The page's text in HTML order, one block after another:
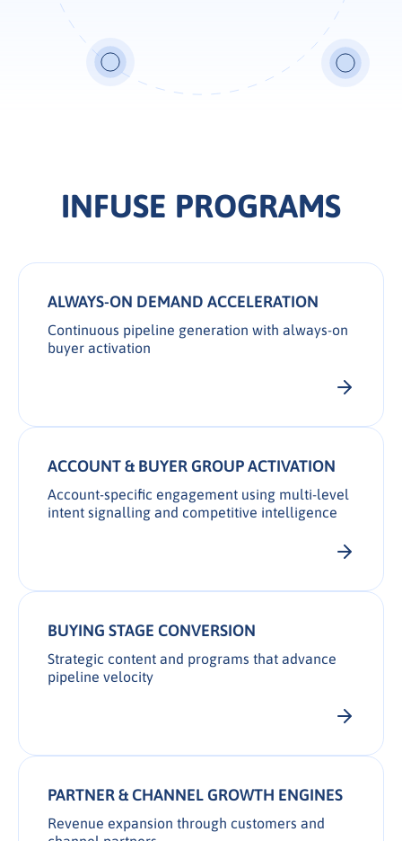
INFUSE PROGRAMS
ALWAYS-ON DEMAND ACCELERATION
Continuous pipeline generation with always-on
buyer activation
ACCOUNT & BUYER GROUP ACTIVATION
Account-specific engagement using multi-level
intent signalling and competitive intelligence
BUYING STAGE CONVERSION
Strategic content and programs that advance
pipeline velocity
PARTNER & CHANNEL GROWTH ENGINES
Revenue expansion through customers and